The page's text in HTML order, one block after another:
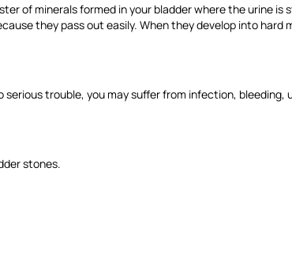
of minerals formed in your bladder where the urine
they pass out easily. When they develop into
trouble, you may suffer from infection,
stones.